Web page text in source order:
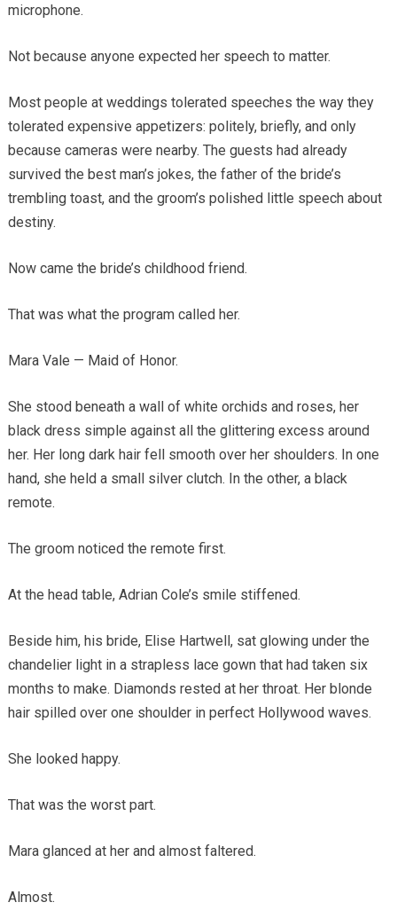
microphone.
Not because anyone expected her speech to matter.
Most people at weddings tolerated speeches the way they
tolerated expensive appetizers: politely, briefly, and only
because cameras were nearby. The guests had already
survived the best man’s jokes, the father of the bride’s
trembling toast, and the groom’s polished little speech about
destiny.
Now came the bride’s childhood friend.
That was what the program called her.
Mara Vale — Maid of Honor.
She stood beneath a wall of white orchids and roses, her
black dress simple against all the glittering excess around
her. Her long dark hair fell smooth over her shoulders. In one
hand, she held a small silver clutch. In the other, a black
remote.
The groom noticed the remote first.
At the head table, Adrian Cole’s smile stiffened.
Beside him, his bride, Elise Hartwell, sat glowing under the
chandelier light in a strapless lace gown that had taken six
months to make. Diamonds rested at her throat. Her blonde
hair spilled over one shoulder in perfect Hollywood waves.
She looked happy.
That was the worst part.
Mara glanced at her and almost faltered.
Almost.